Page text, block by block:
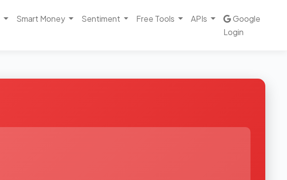
Smart Money Sentiment Free Tools APIs
Google
Login